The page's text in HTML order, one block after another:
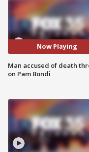
Now Playing
Man accused of death
on Pam Bondi